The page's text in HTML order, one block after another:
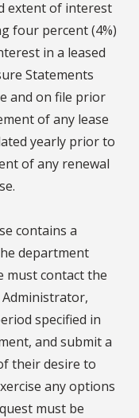
extent of interest
four percent (4%)
in a leased
Statements
and on file prior
of any lease
yearly prior to
of any renewal
contains a
department
must contact the
specified in
and submit a
their desire to
any options
must be